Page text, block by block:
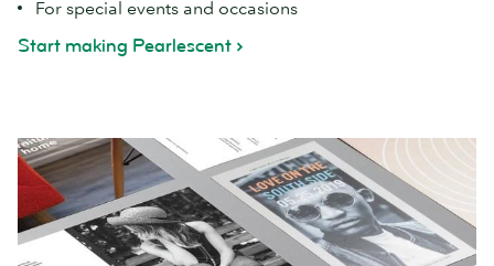
For special events and occasions
Start making Pearlescent